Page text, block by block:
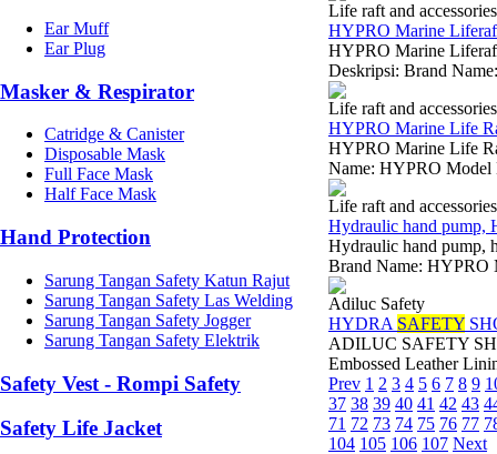
Ear Muff
Ear Plug
Masker & Respirator
Catridge & Canister
Disposable Mask
Full Face Mask
Half Face Mask
Hand Protection
Sarung Tangan Safety Katun Rajut
Sarung Tangan Safety Las Welding
Sarung Tangan Safety Jogger
Sarung Tangan Safety Elektrik
Safety Vest - Rompi Safety
Safety Life Jacket
Life raft and accessories
HYPRO Marine
HYPRO Marine
Deskripsi: Brand
Life raft and accessories
HYPRO Marine Life
HYPRO Marine Life
Name: HYPRO
Life raft and accessories
Hydraulic hand pump,
Hydraulic hand pump,
Brand Name: HYPRO
Adiluc Safety
HYDRA SAFETY
ADILUC SAFETY
Embossed Leather
Prev 1 2 3 4 5 6 7 8 9
37 38 39 40 41 42 43
71 72 73 74 75 76 77
104 105 106 107 Next